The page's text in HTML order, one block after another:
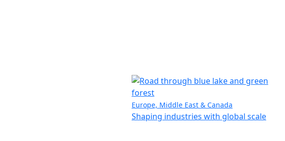
Europe, Middle East & Canada
Shaping industries with global scale